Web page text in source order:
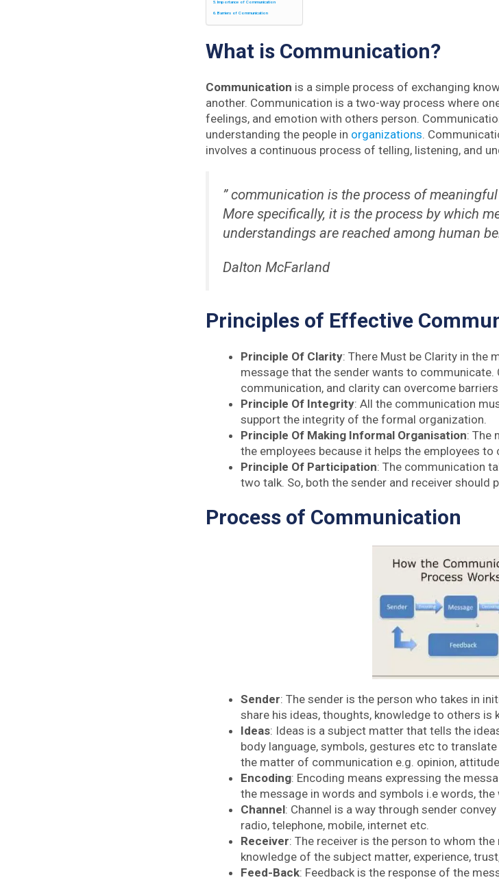
Importance of Communication
Barriers of Communication
What is Communication?
Communication is a simple process of exchanging
another. Communication is a two-way process where
feelings, and emotion with others person.
understanding the people in organizations.
involves a continuous process of telling, listening, and
” communication is the process of
More specifically, it is the process by which
understandings are reached among human
Dalton McFarland
Principles of Effective
Principle Of Clarity: There Must be Clarity in the
message that the sender wants to
communication, and clarity can overcome
Principle Of Integrity: All the communication
support the integrity of the formal organization.
Principle Of Making Informal Organisation: The
the employees because it helps the employees to
Principle Of Participation: The communication
two talk. So, both the sender and receiver should
Process of Communication
Sender: The sender is the person who takes in
share his ideas, thoughts, knowledge to others is
Ideas: Ideas is a subject matter that tells the
body language, symbols, gestures etc to
the matter of communication e.g. opinion,
Encoding: Encoding means expressing the
the message in words and symbols i.e words, the
Channel: Channel is a way through sender
radio, telephone, mobile, internet etc.
Receiver: The receiver is the person to whom
knowledge of the subject matter, experience,
Feed-Back: Feedback is the response of the